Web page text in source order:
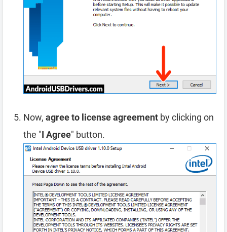
Now, agree to license agreement by clicking on
the "I Agree" button.